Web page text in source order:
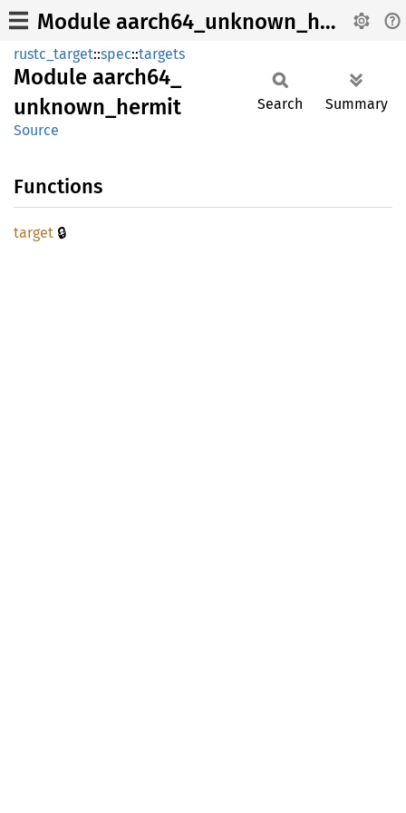
Module aarch64_unknown_hermit
rustc_target::spec::targets
Module aarch64_
unknown_ hermit
Source
Search Summary
Functions
target 🔒